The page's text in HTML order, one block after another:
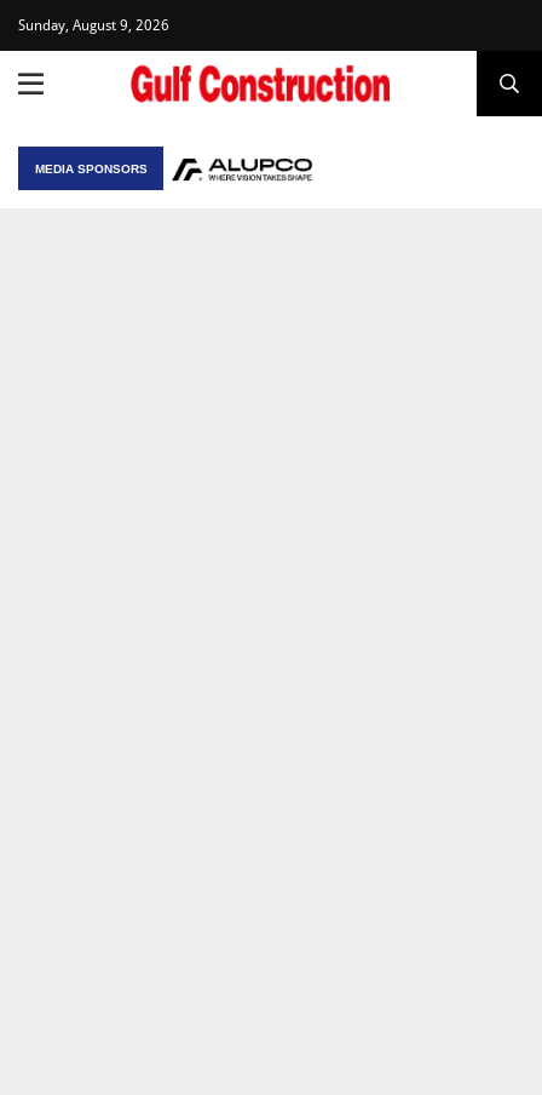
Sunday, August 9, 2026
MEDIA SPONSORS